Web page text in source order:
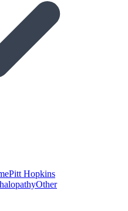
Pitt Hopkins
Other